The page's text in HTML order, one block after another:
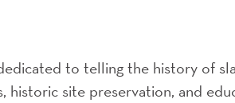
to telling the history of
historic site preservation, and